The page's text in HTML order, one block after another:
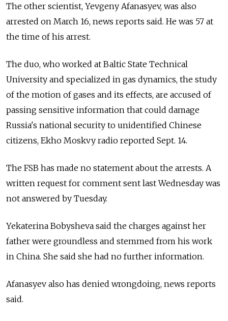
The other scientist, Yevgeny Afanasyev, was also
arrested on March 16, news reports said. He was 57 at
the time of his arrest.
The duo, who worked at Baltic State Technical
University and specialized in gas dynamics, the study
of the motion of gases and its effects, are accused of
passing sensitive information that could damage
Russia's national security to unidentified Chinese
citizens, Ekho Moskvy radio reported Sept. 14.
The FSB has made no statement about the arrests. A
written request for comment sent last Wednesday was
not answered by Tuesday.
Yekaterina Bobysheva said the charges against her
father were groundless and stemmed from his work
in China. She said she had no further information.
Afanasyev also has denied wrongdoing, news reports
said.